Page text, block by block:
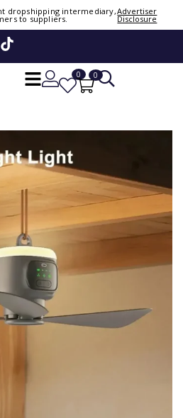
dropshipping intermediary,
to suppliers.
Advertiser
Disclosure
0 0